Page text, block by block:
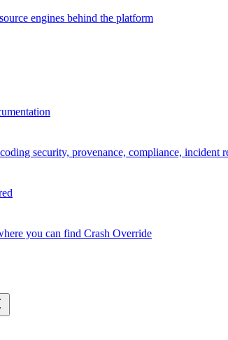
engines behind the platform
security, provenance, compliance, incident
you can find Crash Override